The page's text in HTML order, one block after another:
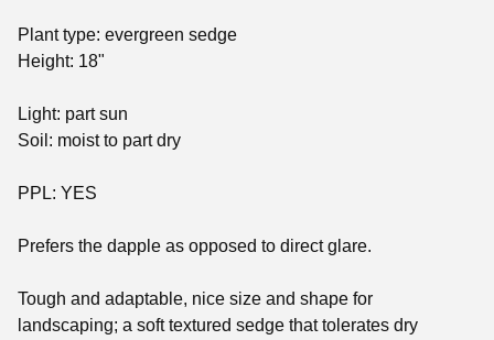
Plant type: evergreen sedge
Height: 18"
Light: part sun
Soil: moist to part dry
PPL: YES
Prefers the dapple as opposed to direct glare.
Tough and adaptable, nice size and shape for
landscaping; a soft textured sedge that tolerates dry